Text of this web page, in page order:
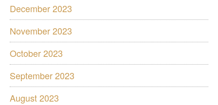
December 2023
November 2023
October 2023
September 2023
August 2023